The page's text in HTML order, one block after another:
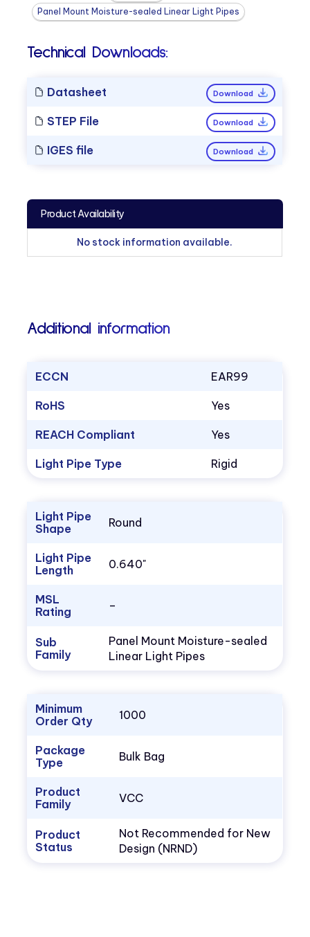
Panel Mount Moisture-sealed Linear Light Pipes
Technical Downloads:
Datasheet Download
STEP File Download
IGES file Download
Product Availability
No stock information available.
Additional information
ECCN EAR99
RoHS Yes
REACH Compliant Yes
Light Pipe Type Rigid
Light Pipe
Shape
Round
Light Pipe
Length
0.640"
MSL
Rating
–
Sub
Family
Panel Mount Moisture-sealed
Linear Light Pipes
Minimum
Order Qty
1000
Package
Type
Bulk Bag
Product
Family
VCC
Product
Status
Not Recommended for New
Design (NRND)